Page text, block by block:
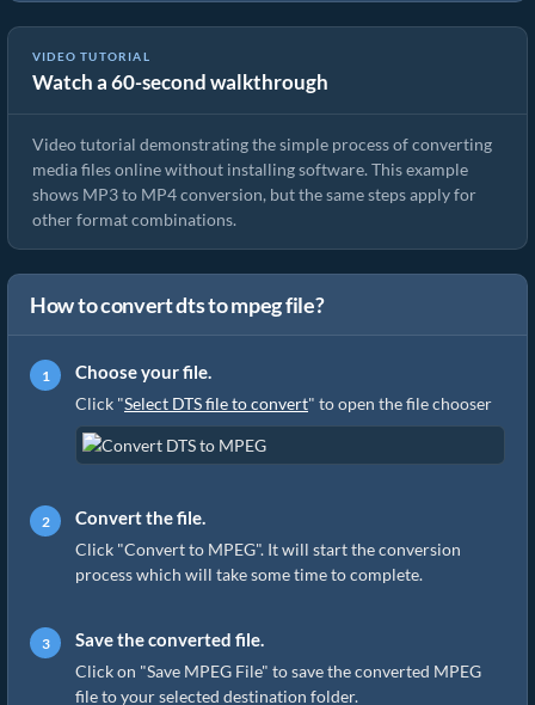
VIDEO TUTORIAL
Watch a 60-second walkthrough
How to Convert Media Files
Video tutorial demonstrating the simple process of converting
media files online without installing software. This example
shows MP3 to MP4 conversion, but the same steps apply for
other format combinations.
How to convert dts to mpeg file?
Choose your file.
Click "Select DTS file to convert" to open the file chooser
Convert the file.
Click "Convert to MPEG". It will start the conversion
process which will take some time to complete.
Save the converted file.
Click on "Save MPEG File" to save the converted MPEG
file to your selected destination folder.